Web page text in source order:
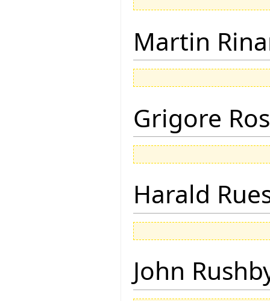
Martin
Grigore
Harald
John